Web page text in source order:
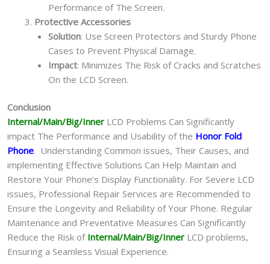
Performance of The Screen.
Protective Accessories
Solution: Use Screen Protectors and Sturdy Phone
Cases to Prevent Physical Damage.
Impact: Minimizes The Risk of Cracks and Scratches
On the LCD Screen.
Conclusion
Internal/Main/Big/Inner LCD Problems Can Significantly
impact The Performance and Usability of the Honor Fold
Phone. Understanding Common issues, Their Causes, and
implementing Effective Solutions Can Help Maintain and
Restore Your Phone’s Display Functionality. For Severe LCD
issues, Professional Repair Services are Recommended to
Ensure the Longevity and Reliability of Your Phone. Regular
Maintenance and Preventative Measures Can Significantly
Reduce the Risk of Internal/Main/Big/Inner LCD problems,
Ensuring a Seamless Visual Experience.